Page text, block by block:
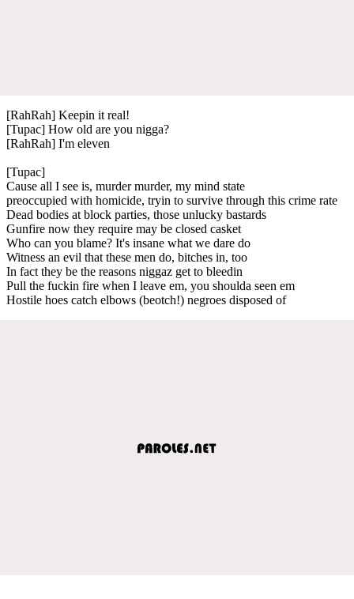
[RahRah] Keepin it real!
[Tupac] How old are you nigga?
[RahRah] I'm eleven
[Tupac]
Cause all I see is, murder murder, my mind state
preoccupied with homicide, tryin to survive through this crime rate
Dead bodies at block parties, those unlucky bastards
Gunfire now they require may be closed casket
Who can you blame? It's insane what we dare do
Witness an evil that these men do, bitches in, too
In fact they be the reasons niggaz get to bleedin
Pull the fuckin fire when I leave em, you shoulda seen em
Hostile hoes catch elbows (beotch!) negroes disposed of